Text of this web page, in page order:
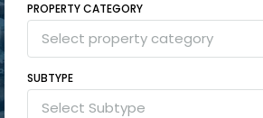
PROPERTY CATEGORY
Select property category
SUBTYPE
Select Subtype